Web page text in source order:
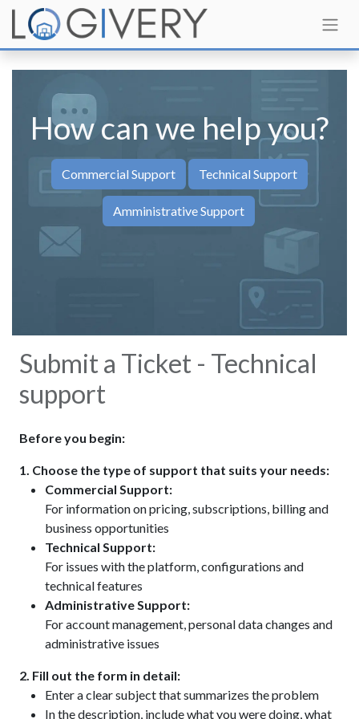
How can we help you?​
Co​​mmercial Support Technical Support
Amministrative Support
Submit a Ticket - Technical
support
Before you begin:
1. Choose the type of support that suits your needs:​
Commercial Support:
For information on pricing, subscriptions, billing and
business opportunities
Technical Support:
For issues with the platform, configurations and
technical features
Administrative Support:
For account management, personal data changes and
administrative issues
2. Fill out the form in detail:
Enter a clear subject that summarizes the problem
In the description, include what you were doing, what